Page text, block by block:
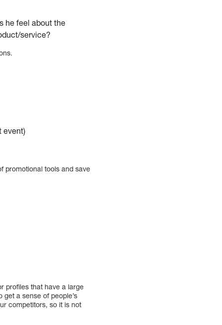
he feel about the
service?
event)
promotional tools and save
profiles that have a large
a sense of people’s
competitors, so it is not